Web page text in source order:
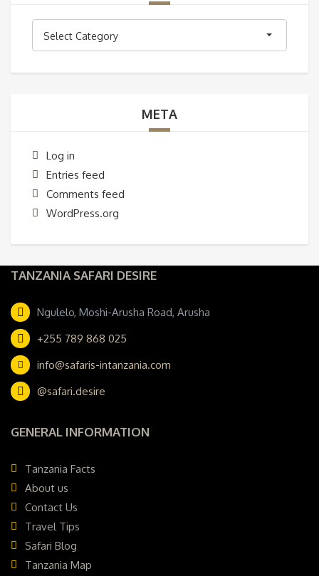
Select Category
META
Log in
Entries feed
Comments feed
WordPress.org
TANZANIA SAFARI DESIRE
Ngulelo, Moshi-Arusha Road, Arusha
+255 789 868 025
info@safaris-intanzania.com
@safari.desire
GENERAL INFORMATION
Tanzania Facts
About us
Contact Us
Travel Tips
Safari Blog
Tanzania Map